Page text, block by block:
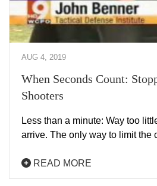
AUG 4, 2019
When Seconds Count:
Shooters
Less than a minute: Way too
arrive. The only way to limit the
READ MORE